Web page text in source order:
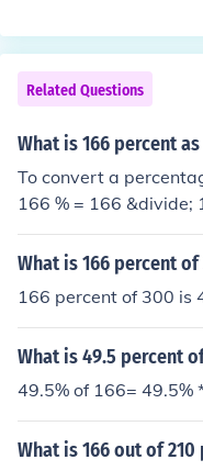
Related Questions
What is 166 percent
To convert a
166 % = 166 &divide;
What is 166 percent of
166 percent of 300 is
What is 49.5 percent
49.5% of 166=
What is 166 out of 210